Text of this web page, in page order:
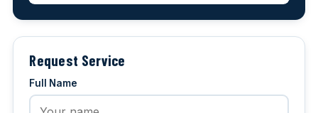
Request Service
Full Name